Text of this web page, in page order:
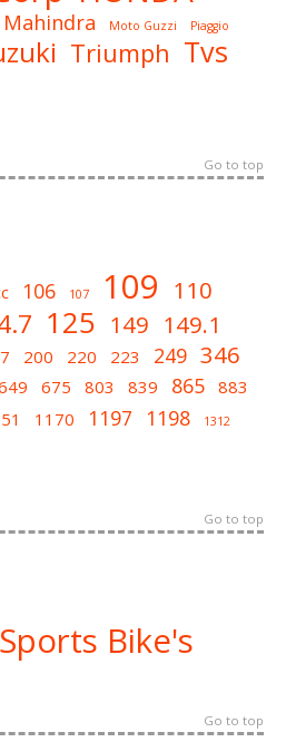
Mahindra Moto Guzzi Piaggio
Triumph Tvs
Go to top
106 107 109 110
125 149 149.1
200 220 223 249 346
675 803 839 865 883
1170 1197 1198 1312
Go to top
Sports Bike's
Go to top